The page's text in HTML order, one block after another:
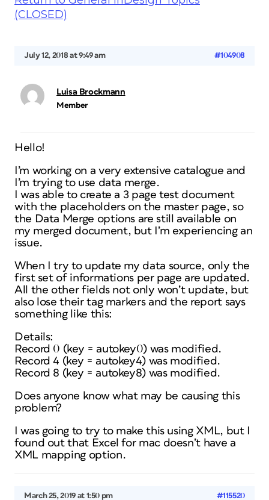
(CLOSED)
July 12, 2018 at 9:49 am #104908
Luisa Brockmann
Member
Hello!
I’m working on a very extensive catalogue and
I’m trying to use data merge.
I was able to create a 3 page test document
with the placeholders on the master page, so
the Data Merge options are still available on
my merged document, but I’m experiencing an
issue.
When I try to update my data source, only the
first set of informations per page are updated.
All the other fields not only won’t update, but
also lose their tag markers and the report says
something like this:
Details:
Record 0 (key = autokey0) was modified.
Record 4 (key = autokey4) was modified.
Record 8 (key = autokey8) was modified.
Does anyone know what may be causing this
problem?
I was going to try to make this using XML, but I
found out that Excel for mac doesn’t have a
XML mapping option.
March 25, 2019 at 1:50 pm #115520